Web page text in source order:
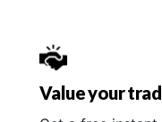
Value your